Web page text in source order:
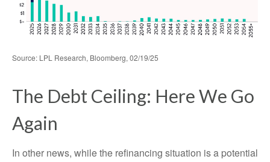
Source: LPL Research, Bloomberg, 02/19/25
The Debt Ceiling: Here We Go
Again
In other news, while the refinancing situation is a potential